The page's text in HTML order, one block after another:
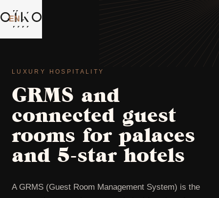
EN ⌄
LUXURY HOSPITALITY
GRMS and
connected guest
rooms for palaces
and 5-star hotels
A GRMS (Guest Room Management System) is the